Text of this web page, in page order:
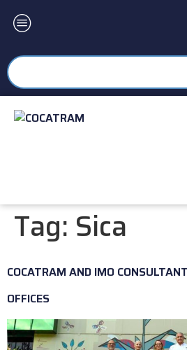
Tag: Sica
COCATRAM AND IMO
OFFICES